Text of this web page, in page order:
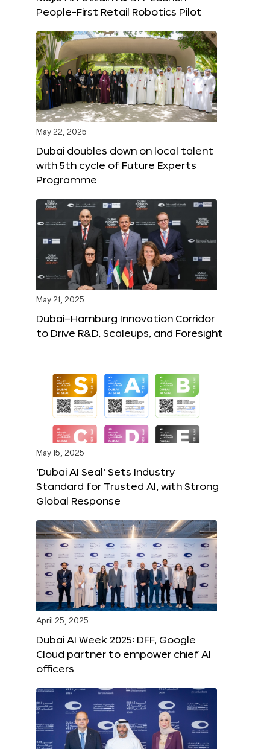
People-First Retail Robotics Pilot
May 22, 2025
Dubai doubles down on local talent
with 5th cycle of Future Experts
Programme
May 21, 2025
Dubai–Hamburg Innovation Corridor
to Drive R&D, Scaleups, and Foresight
May 15, 2025
‘Dubai AI Seal’ Sets Industry
Standard for Trusted AI, with Strong
Global Response
April 25, 2025
Dubai AI Week 2025: DFF, Google
Cloud partner to empower chief AI
officers